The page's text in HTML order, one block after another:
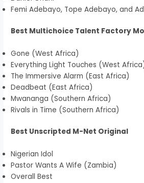
Femi Adebayo, Tope Adebayo, and
Best Multichoice Talent Factory
Gone (West Africa)
Everything Light Touches (West
The Immersive Alarm (East Africa)
Deadbeat (East Africa)
Mwananga (Southern Africa)
Rivals in Time (Southern Africa)
Best Unscripted M-Net Original
Nigerian Idol
Pastor Wants A Wife (Zambia)
Overall Best